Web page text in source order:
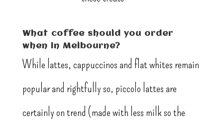
What coffee should you order
when in Melbourne?
While lattes, cappuccinos and flat whites remain
popular and rightfully so, piccolo lattes are
certainly on trend (made with less milk so the